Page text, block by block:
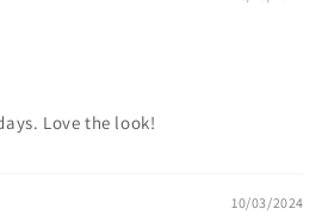
Love the look!
10/03/2024